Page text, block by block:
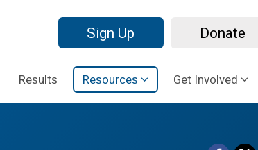
Sign Up Donate
Results Resources Get Involved